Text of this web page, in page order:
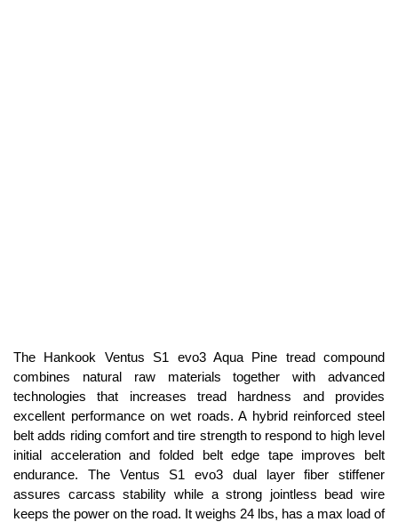
The Hankook Ventus S1 evo3 Aqua Pine tread compound
combines natural raw materials together with advanced
technologies that increases tread hardness and provides
excellent performance on wet roads. A hybrid reinforced steel
belt adds riding comfort and tire strength to respond to high level
initial acceleration and folded belt edge tape improves belt
endurance. The Ventus S1 evo3 dual layer fiber stiffener
assures carcass stability while a strong jointless bead wire
keeps the power on the road. It weighs 24 lbs, has a max load of